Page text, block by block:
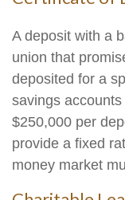
A deposit with a
union that
deposited for a
savings
$250,000 per
provide a fixed
money market